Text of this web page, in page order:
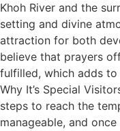
Khoh River and the
setting and divine
attraction for both
believe that prayers
fulfilled, which adds
Why It’s Special
steps to reach the
manageable, and